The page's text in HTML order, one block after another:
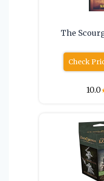
The
Check
10.0